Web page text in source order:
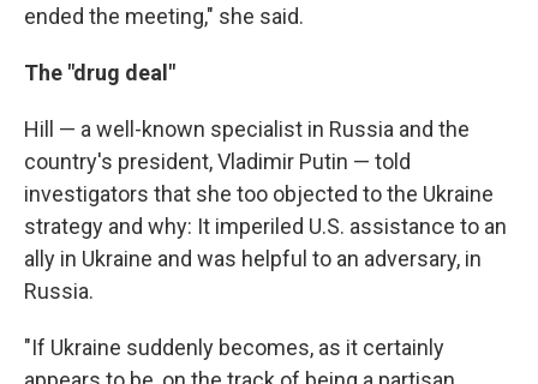
ended the meeting," she said.
The "drug deal"
Hill — a well-known specialist in Russia and the
country's president, Vladimir Putin — told
investigators that she too objected to the Ukraine
strategy and why: It imperiled U.S. assistance to an
ally in Ukraine and was helpful to an adversary, in
Russia.
"If Ukraine suddenly becomes, as it certainly